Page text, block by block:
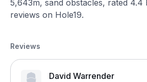
5,643m, sand obstacles, rated 4.4
reviews on Hole19.
Reviews
David Warrender